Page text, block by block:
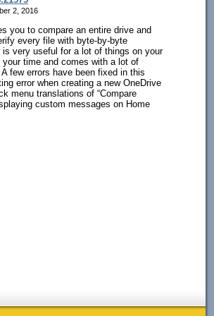
2, 2016
you to compare an entire drive and
every file with byte-by-byte
very useful for a lot of things on your
time and comes with a lot of
few errors have been fixed in this
error when creating a new OneDrive
menu translations of “Compare
custom messages on Home